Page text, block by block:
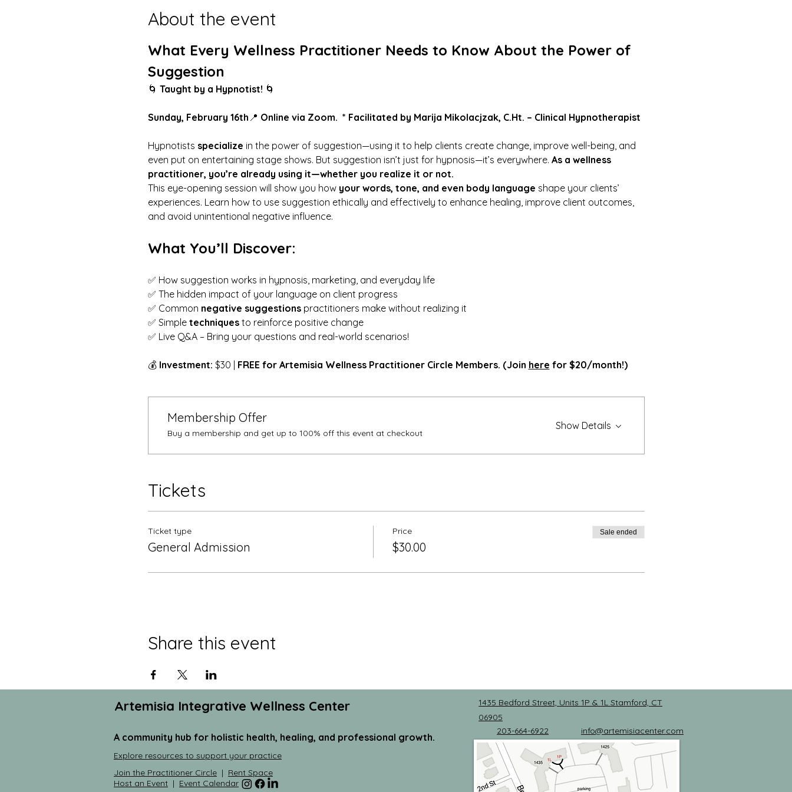
About the event
What Every Wellness Practitioner Needs to Know About the Power of
Suggestion
🌀 Taught by a Hypnotist! 🌀
Sunday, February 16th 📍 Online via Zoom.  * Facilitated by Marija Mikolacjzak, C.Ht. – Clinical Hypnotherapist
Hypnotists specialize in the power of suggestion—using it to help clients create change, improve well-being, and
even put on entertaining stage shows. But suggestion isn’t just for hypnosis—it’s everywhere. As a wellness
practitioner, you’re already using it—whether you realize it or not.
This eye-opening session will show you how your words, tone, and even body language shape your clients’
experiences. Learn how to use suggestion ethically and effectively to enhance healing, improve client outcomes,
and avoid unintentional negative influence.
What You’ll Discover:
✅ How suggestion works in hypnosis, marketing, and everyday life
✅ The hidden impact of your language on client progress
✅ Common negative suggestions practitioners make without realizing it
✅ Simple techniques to reinforce positive change
✅ Live Q&A – Bring your questions and real-world scenarios!
💰 Investment: $30 | FREE for Artemisia Wellness Practitioner Circle Members. (Join here for $20/month!)
Membership Offer
Buy a membership and get up to 100% off this event at checkout
Show Details
Tickets
Ticket type
General Admission
Price
$30.00
Sale ended
Share this event
Artemisia Integrative Wellness Center
A community hub for holistic health, healing, and professional growth.
1435 Bedford Street, Units 1P & 1L Stamford, CT
06905
203-664-6922
info@artemisiacenter.com
Explore resources to support your practice
Join the Practitioner Circle | Rent Space
Host an Event | Event Calendar